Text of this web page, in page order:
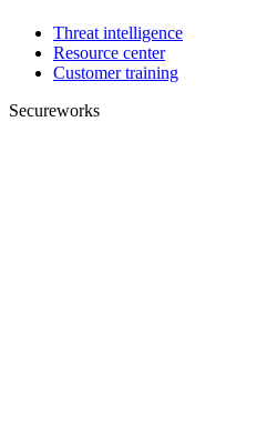
Threat intelligence
Resource center
Customer training
Secureworks